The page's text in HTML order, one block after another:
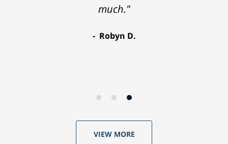
much."
Robyn D.
VIEW MORE